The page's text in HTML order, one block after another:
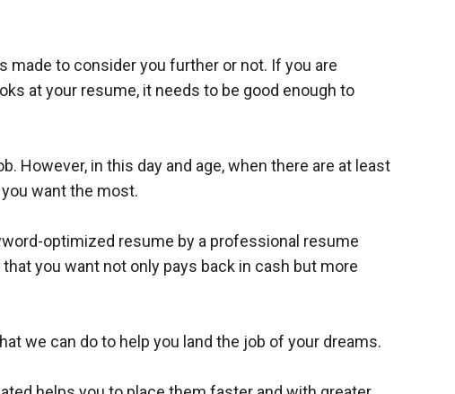
made to consider you further or not. If you are
at your resume, it needs to be good enough to
However, in this day and age, when there are at least
want the most.
optimized resume by a professional resume
you want not only pays back in cash but more
we can do to help you land the job of your dreams.